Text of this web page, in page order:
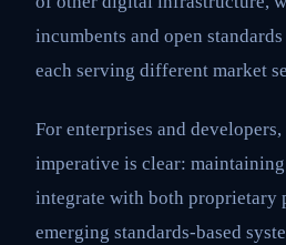
incumbents and open
each serving different market
For enterprises and
imperative is clear:
integrate with both proprietary
emerging standards-based